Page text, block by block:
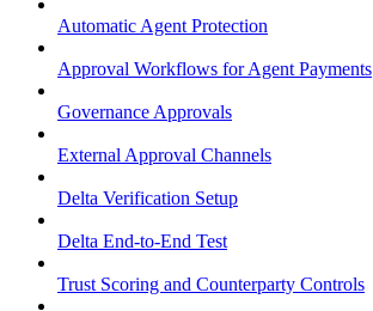
Automatic Agent Protection
Approval Workflows for Agent Payments
Governance Approvals
External Approval Channels
Delta Verification Setup
Delta End-to-End Test
Trust Scoring and Counterparty Controls